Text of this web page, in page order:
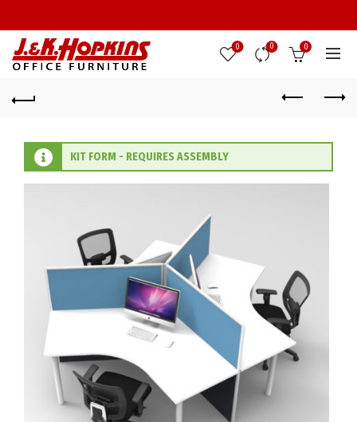
0 0 0
KIT FORM - REQUIRES ASSEMBLY